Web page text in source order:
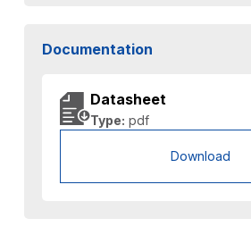
Documentation
Datasheet
Type: pdf
Download